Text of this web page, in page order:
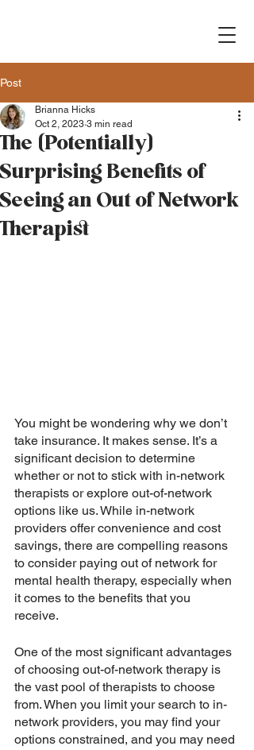
Post
The (Potentially)
Surprising Benefits of
Seeing an Out of Network
Therapist
Brianna Hicks
Oct 2, 2023 3 min read
You might be wondering why we don’t
take insurance. It makes sense. It’s a
significant decision to determine
whether or not to stick with in-network
therapists or explore out-of-network
options like us. While in-network
providers offer convenience and cost
savings, there are compelling reasons
to consider paying out of network for
mental health therapy, especially when
it comes to the benefits that you
receive.
One of the most significant advantages
of choosing out-of-network therapy is
the vast pool of therapists to choose
from. When you limit your search to in-
network providers, you may find your
options constrained, and you may need